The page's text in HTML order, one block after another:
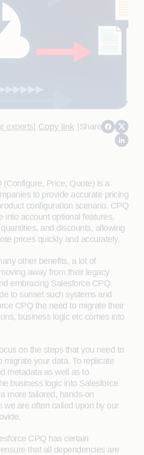
experts| Copy link |Share
(Configure, Price, Quote) is a
to provide accurate pricing
configuration scenario. CPQ
into account optional features,
and discounts, allowing
prices quickly and accurately.
other benefits, a lot of
away from their legacy
embracing Salesforce CPQ.
to sunset such systems and
CPQ the need to migrate their
business logic etc comes into
on the steps that you need to
migrate your data. To replicate
metadata as well as to
business logic into Salesforce
more tailored, hands-on
we are often called upon by our
CPQ has certain
that all dependencies are